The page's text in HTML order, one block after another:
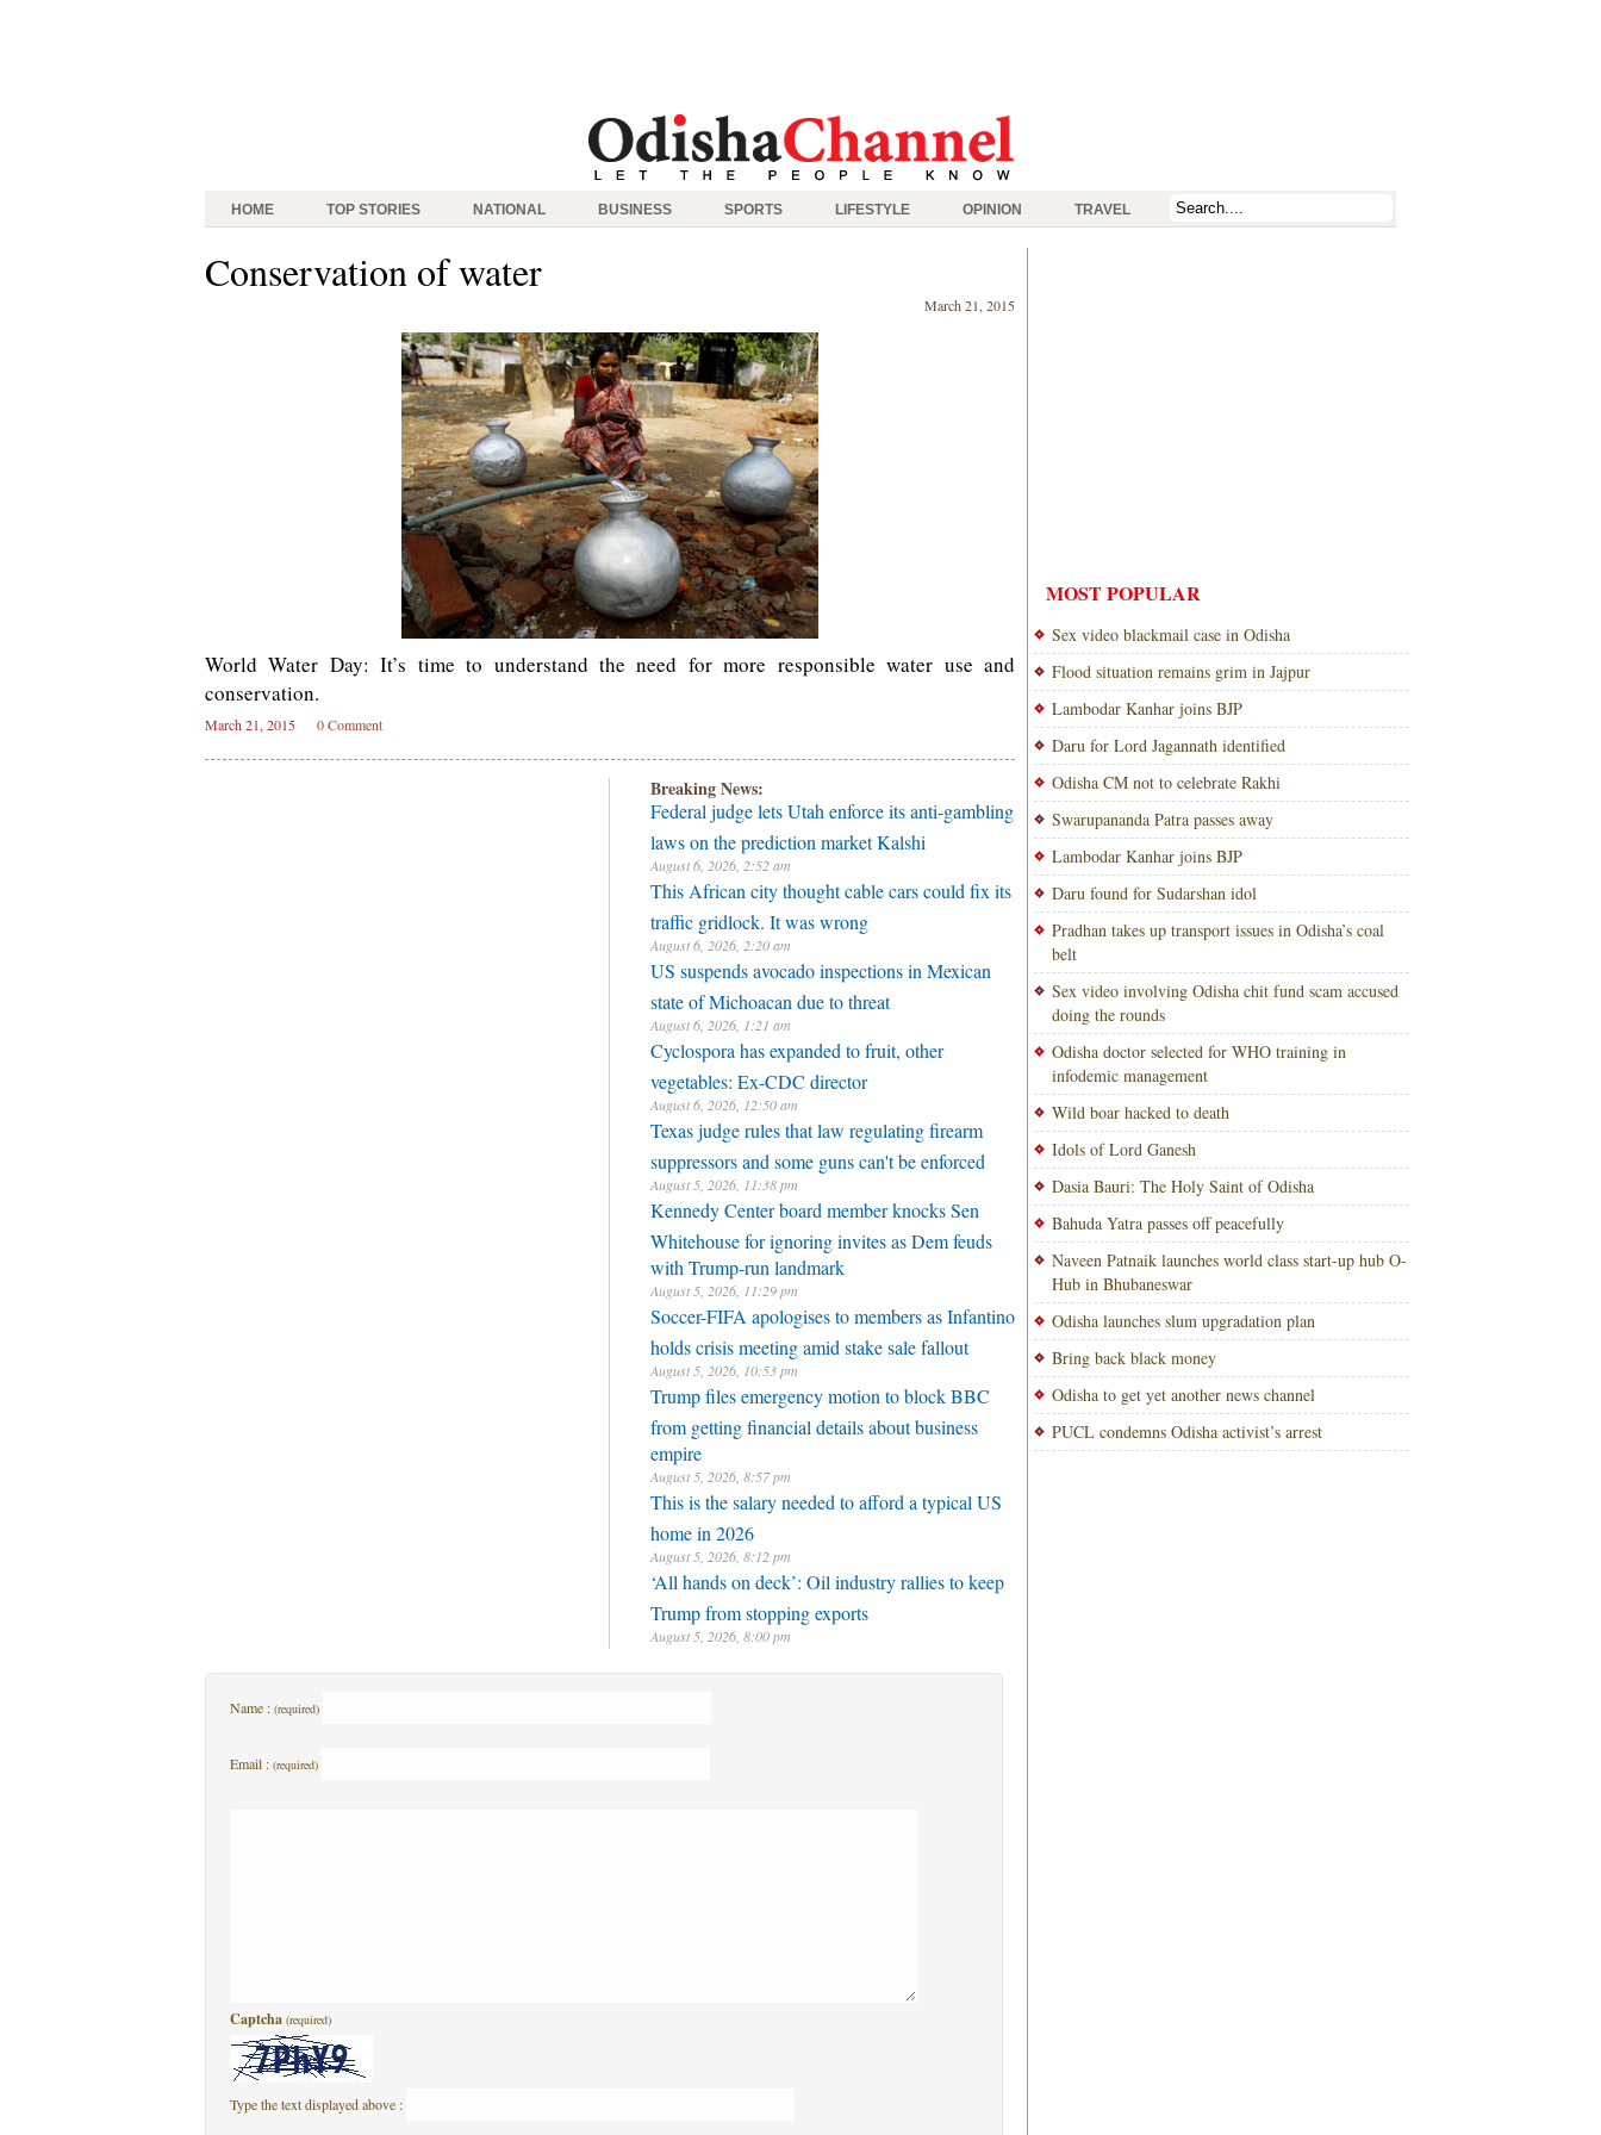
HOME TOP STORIES NATIONAL BUSINESS SPORTS LIFESTYLE OPINION TRAVEL
Conservation of water
March 21, 2015
World Water Day: It’s time to understand the need for more responsible water use and
conservation.
March 21, 2015 0 Comment
Breaking News:
Federal judge lets Utah enforce its anti-gambling
laws on the prediction market Kalshi
August 6, 2026, 2:52 am
This African city thought cable cars could fix its
traffic gridlock. It was wrong
August 6, 2026, 2:20 am
US suspends avocado inspections in Mexican
state of Michoacan due to threat
August 6, 2026, 1:21 am
Cyclospora has expanded to fruit, other
vegetables: Ex-CDC director
August 6, 2026, 12:50 am
Texas judge rules that law regulating firearm
suppressors and some guns can't be enforced
August 5, 2026, 11:38 pm
Kennedy Center board member knocks Sen
Whitehouse for ignoring invites as Dem feuds
with Trump-run landmark
August 5, 2026, 11:29 pm
Soccer-FIFA apologises to members as Infantino
holds crisis meeting amid stake sale fallout
August 5, 2026, 10:53 pm
Trump files emergency motion to block BBC
from getting financial details about business
empire
August 5, 2026, 8:57 pm
This is the salary needed to afford a typical US
home in 2026
August 5, 2026, 8:12 pm
‘All hands on deck’: Oil industry rallies to keep
Trump from stopping exports
August 5, 2026, 8:00 pm
Name : (required)
Email : (required)
Captcha (required)
Type the text displayed above :
MOST POPULAR
Sex video blackmail case in Odisha
Flood situation remains grim in Jajpur
Lambodar Kanhar joins BJP
Daru for Lord Jagannath identified
Odisha CM not to celebrate Rakhi
Swarupananda Patra passes away
Lambodar Kanhar joins BJP
Daru found for Sudarshan idol
Pradhan takes up transport issues in Odisha’s coal
belt
Sex video involving Odisha chit fund scam accused
doing the rounds
Odisha doctor selected for WHO training in
infodemic management
Wild boar hacked to death
Idols of Lord Ganesh
Dasia Bauri: The Holy Saint of Odisha
Bahuda Yatra passes off peacefully
Naveen Patnaik launches world class start-up hub O-
Hub in Bhubaneswar
Odisha launches slum upgradation plan
Bring back black money
Odisha to get yet another news channel
PUCL condemns Odisha activist’s arrest